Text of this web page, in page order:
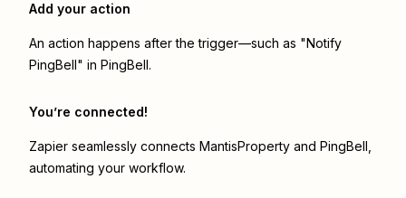
Add your action
An action happens after the trigger—such as "Notify
PingBell" in PingBell.
You’re connected!
Zapier seamlessly connects MantisProperty and PingBell
automating your workflow.